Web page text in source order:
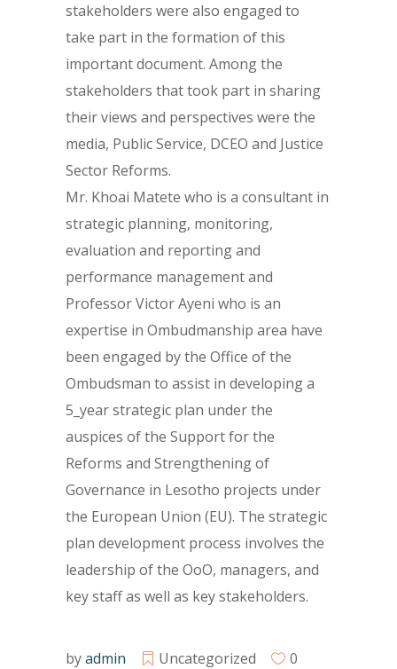
stakeholders were also engaged to
take part in the formation of this
important document. Among the
stakeholders that took part in sharing
their views and perspectives were the
media, Public Service, DCEO and Justice
Sector Reforms.
Mr. Khoai Matete who is a consultant in
strategic planning, monitoring,
evaluation and reporting and
performance management and
Professor Victor Ayeni who is an
expertise in Ombudmanship area have
been engaged by the Office of the
Ombudsman to assist in developing a
5_year strategic plan under the
auspices of the Support for the
Reforms and Strengthening of
Governance in Lesotho projects under
the European Union (EU). The strategic
plan development process involves the
leadership of the OoO, managers, and
key staff as well as key stakeholders.
byadmin Uncategorized
0